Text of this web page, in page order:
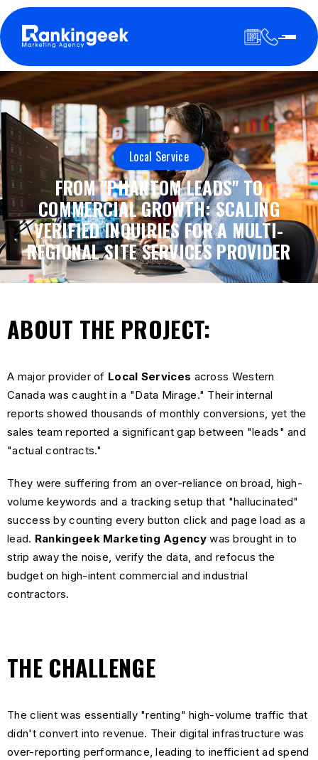
Local Service
FROM "PHANTOM LEADS" TO
COMMERCIAL GROWTH: SCALING
VERIFIED INQUIRIES FOR A MULTI-
REGIONAL SITE SERVICES PROVIDER
ABOUT THE PROJECT:
A major provider of Local Services across Western
Canada was caught in a "Data Mirage." Their internal
reports showed thousands of monthly conversions, yet the
sales team reported a significant gap between "leads" and
"actual contracts."
They were suffering from an over-reliance on broad, high-
volume keywords and a tracking setup that "hallucinated"
success by counting every button click and page load as a
lead. Rankingeek Marketing Agencywas brought in to
strip away the noise, verify the data, and refocus the
budget on high-intent commercial and industrial
contractors.
THE CHALLENGE
The client was essentially "renting" high-volume traffic that
didn't convert into revenue. Their digital infrastructure was
over-reporting performance, leading to inefficient ad spend